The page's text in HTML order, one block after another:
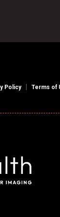
Policy| Terms of